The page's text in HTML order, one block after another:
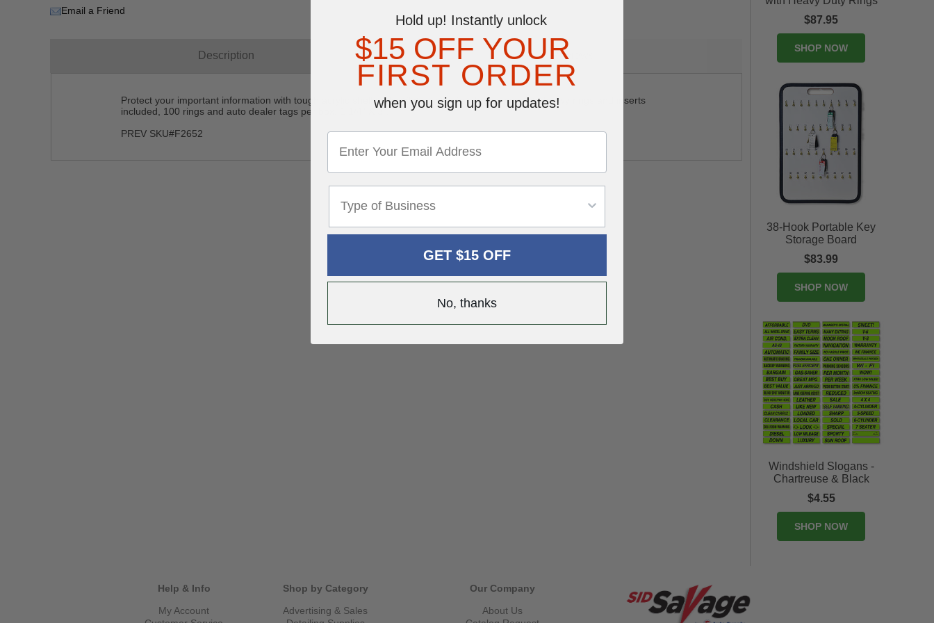
Email a Friend
Description Reviews
Protect your important information with tough acrylic shells. Slip-Slot Plastic Key Tags come with heavy rings and inserts
included, 100 rings and auto dealer tags per box. 1 1/4" X 3".
PREV SKU#F2652
$87.95
SHOP NOW
38-Hook Portable Key
Storage Board
$83.99
SHOP NOW
Windshield Slogans -
Chartreuse & Black
$4.55
SHOP NOW
Shop by Category
Advertising & Sales
Help & Info
My Account
Our Company
About Us
Hold up! Instantly unlock
$15 OFF YOUR
FIRST ORDER
when you sign up for updates!
GET $15 OFF
No, thanks